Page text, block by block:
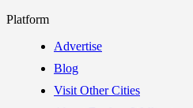
Platform
Advertise
Blog
Visit Other Cities